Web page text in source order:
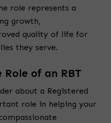
role represents a
growth,
quality of life for
they serve.
of an RBT
about a Registered
role in helping your